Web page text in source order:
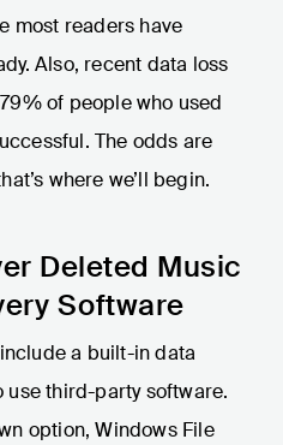
most readers have
Also, recent data loss
of people who used
The odds are
where we’ll begin.
Deleted Music
Software
a built-in data
use third-party software.
option, Windows File